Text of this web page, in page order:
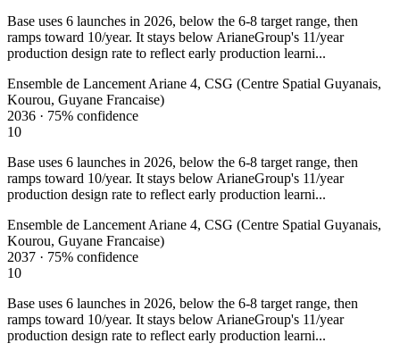
Base uses 6 launches in 2026, below the 6-8 target range, then
ramps toward 10/year. It stays below ArianeGroup's 11/year
production design rate to reflect early production learni...
Ensemble de Lancement Ariane 4, CSG (Centre Spatial Guyanais,
Kourou, Guyane Francaise)
2036 · 75% confidence
10
Base uses 6 launches in 2026, below the 6-8 target range, then
ramps toward 10/year. It stays below ArianeGroup's 11/year
production design rate to reflect early production learni...
Ensemble de Lancement Ariane 4, CSG (Centre Spatial Guyanais,
Kourou, Guyane Francaise)
2037 · 75% confidence
10
Base uses 6 launches in 2026, below the 6-8 target range, then
ramps toward 10/year. It stays below ArianeGroup's 11/year
production design rate to reflect early production learni...